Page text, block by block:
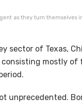
as they turn themselves
sector of Texas,
mostly of
unprecedented.